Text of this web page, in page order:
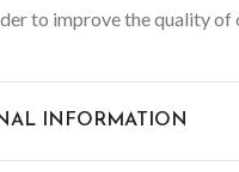
to improve the quality of
INFORMATION